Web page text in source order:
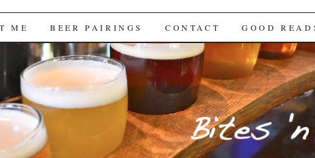
ME BEER PAIRINGS CONTACT GOOD